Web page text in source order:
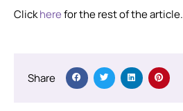
Clickherefor the rest of the article.
Share